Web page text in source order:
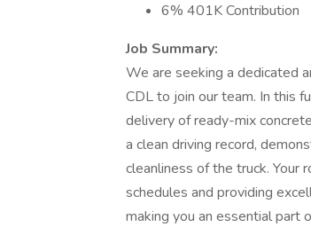
6% 401K Contribution
Job Summary:
We are seeking a dedicated
CDL to join our team. In this
delivery of ready-mix
a clean driving record,
cleanliness of the truck. Your
schedules and providing
making you an essential part